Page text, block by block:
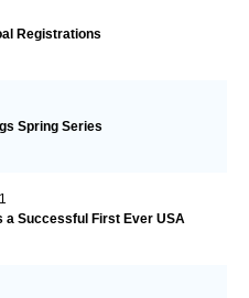
Registrations
Spring Series
a Successful First Ever USA